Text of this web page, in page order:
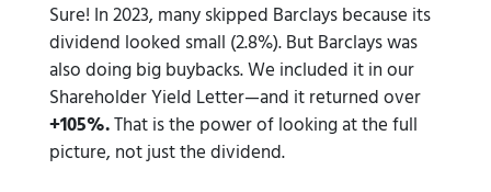
Sure! In 2023, many skipped Barclays because its
dividend looked small (2.8%). But Barclays was
also doing big buybacks. We included it in our
Shareholder Yield Letter—and it returned over
+105%.That is the power of looking at the full
picture, not just the dividend.